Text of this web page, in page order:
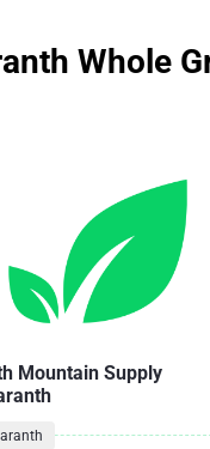
Whole
Mountain Supply